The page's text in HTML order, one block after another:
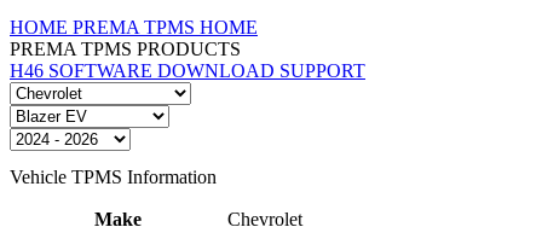
HOME PREMA TPMS HOME
PREMA TPMS PRODUCTS
H46 SOFTWARE DOWNLOAD SUPPORT
Vehicle TPMS Information
Make
Chevrolet